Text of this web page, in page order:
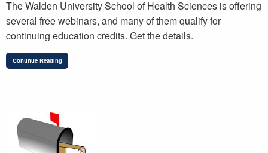
The Walden University School of Health Sciences is offering
several free webinars, and many of them qualify for
continuing education credits. Get the details.
Continue Reading